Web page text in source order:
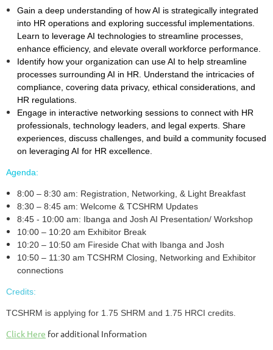
Gain a deep understanding of how AI is strategically integrated
into HR operations and exploring successful implementations.
Learn to leverage AI technologies to streamline processes,
enhance efficiency, and elevate overall workforce performance.
Identify how your organization can use AI to help streamline
processes surrounding AI in HR. Understand the intricacies of
compliance, covering data privacy, ethical considerations, and
HR regulations.
Engage in interactive networking sessions to connect with HR
professionals, technology leaders, and legal experts. Share
experiences, discuss challenges, and build a community focused
on leveraging AI for HR excellence.
Agenda:
8:00 – 8:30 am: Registration, Networking, & Light Breakfast
8:30 – 8:45 am: Welcome & TCSHRM Updates
8:45 - 10:00 am: Ibanga and Josh AI Presentation/ Workshop
10:00 – 10:20 am Exhibitor Break
10:20 – 10:50 am Fireside Chat with Ibanga and Josh
10:50 – 11:30 am TCSHRM Closing, Networking and Exhibitor
connections
Credits:
TCSHRM is applying for 1.75 SHRM and 1.75 HRCI credits.
Click Here for additional Information